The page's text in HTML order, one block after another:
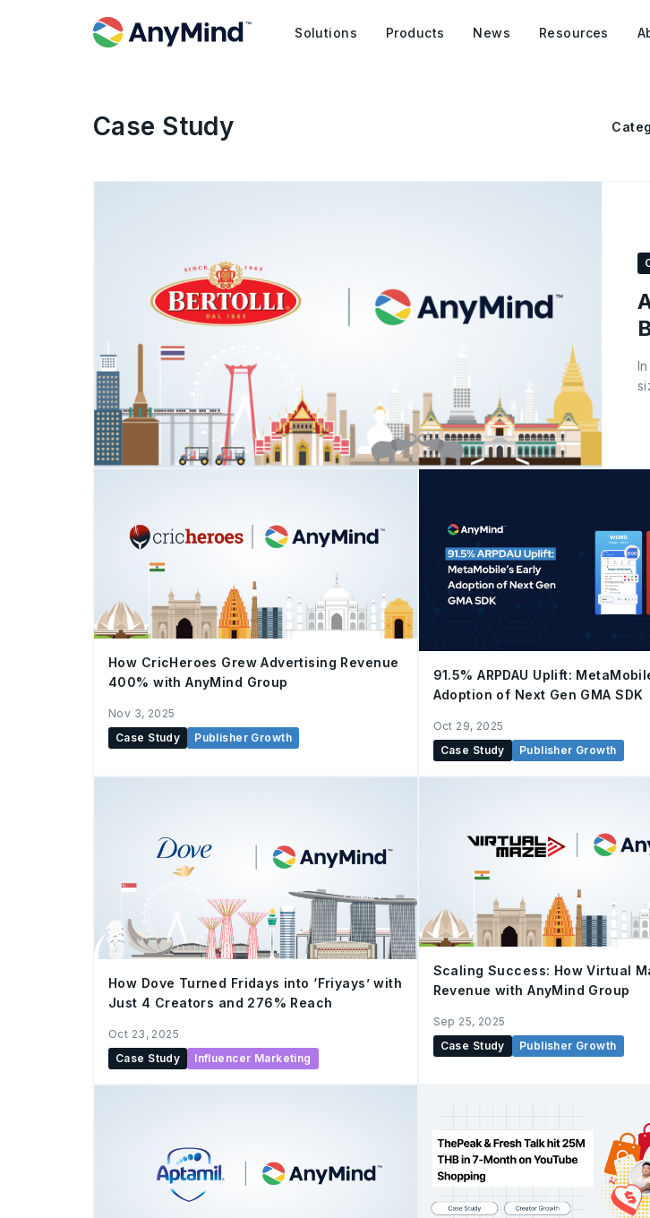
Solutions Products News Resources
Case Study
How CricHeroes Grew Advertising Revenue
400% with AnyMind Group
Nov 3, 2025
Case Study
Publisher Growth
91.5% ARPDAU Uplift:
Adoption of Next Gen GMA SDK
Oct 29, 2025
Case Study
Publisher Growth
How Dove Turned Fridays into ‘Friyays’ with
Just 4 Creators and 276% Reach
Oct 23, 2025
Case Study
Influencer Marketing
Scaling Success: How Virtual
Revenue with AnyMind Group
Sep 25, 2025
Case Study
Publisher Growth